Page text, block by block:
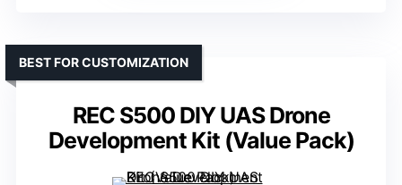
REC S500 DIY UAS Drone
Development Kit (Value Pack)
BEST FOR CUSTOMIZATION